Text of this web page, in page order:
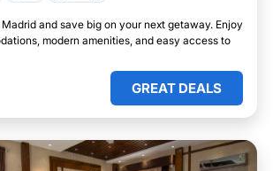
and save big on your next getaway. Enjoy
modern amenities, and easy access to
GREAT DEALS